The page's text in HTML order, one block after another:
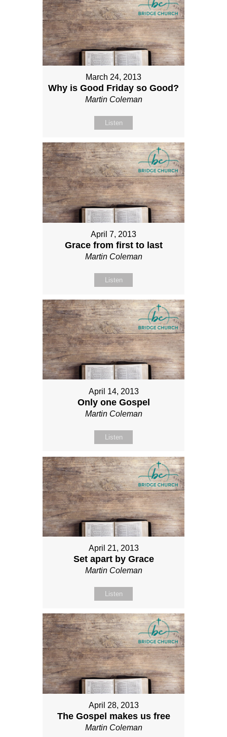
March 24, 2013
Why is Good Friday so Good?
Martin Coleman
Listen
April 7, 2013
Grace from first to last
Martin Coleman
Listen
April 14, 2013
Only one Gospel
Martin Coleman
Listen
April 21, 2013
Set apart by Grace
Martin Coleman
Listen
April 28, 2013
The Gospel makes us free
Martin Coleman